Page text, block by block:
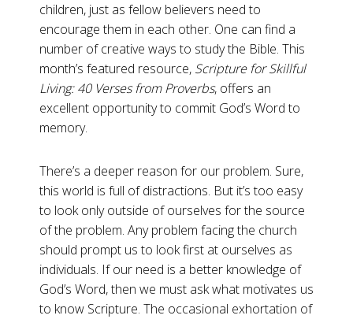
children, just as fellow believers need to
encourage them in each other. One can find a
number of creative ways to study the Bible. This
month’s featured resource, Scripture for Skillful
Living: 40 Verses from Proverbs, offers an
excellent opportunity to commit God’s Word to
memory.
There’s a deeper reason for our problem. Sure,
this world is full of distractions. But it’s too easy
to look only outside of ourselves for the source
of the problem. Any problem facing the church
should prompt us to look first at ourselves as
individuals. If our need is a better knowledge of
God’s Word, then we must ask what motivates us
to know Scripture. The occasional exhortation of